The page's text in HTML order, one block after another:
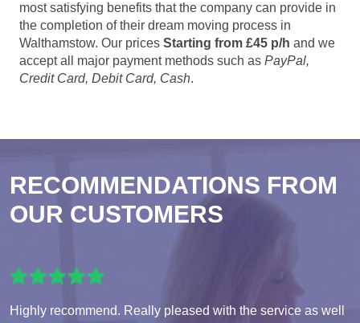
most satisfying benefits that the company can provide in
the completion of their dream moving process in
Walthamstow. Our prices Starting from £45 p/h and we
accept all major payment methods such as PayPal,
Credit Card, Debit Card, Cash.
RECOMMENDATIONS FROM
OUR CUSTOMERS
Highly recommend. Really pleased with the service as well